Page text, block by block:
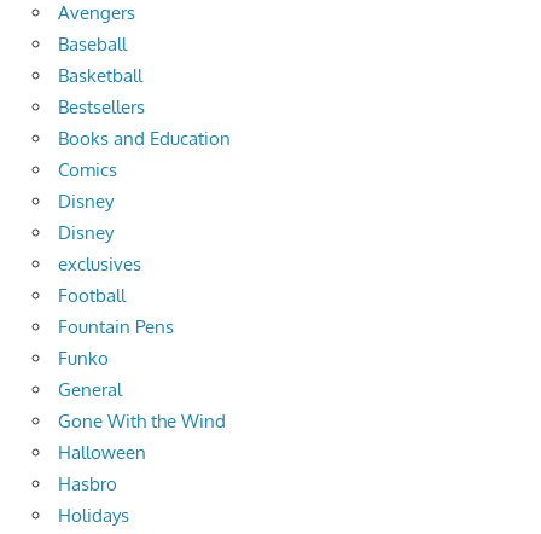
Avengers
Baseball
Basketball
Bestsellers
Books and Education
Comics
Disney
Disney
exclusives
Football
Fountain Pens
Funko
General
Gone With the Wind
Halloween
Hasbro
Holidays